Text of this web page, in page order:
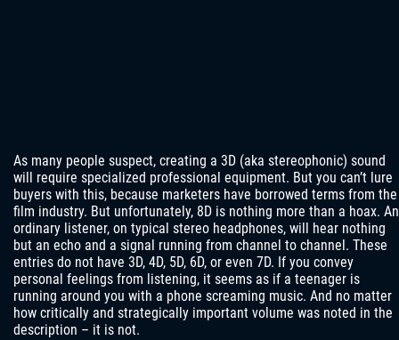
As many people suspect, creating a 3D (aka stereophonic) sound
will require specialized professional equipment. But you can’t lure
buyers with this, because marketers have borrowed terms from the
film industry. But unfortunately, 8D is nothing more than a hoax. An
ordinary listener, on typical stereo headphones, will hear nothing
but an echo and a signal running from channel to channel. These
entries do not have 3D, 4D, 5D, 6D, or even 7D. If you convey
personal feelings from listening, it seems as if a teenager is
running around you with a phone screaming music. And no matter
how critically and strategically important volume was noted in the
description – it is not.